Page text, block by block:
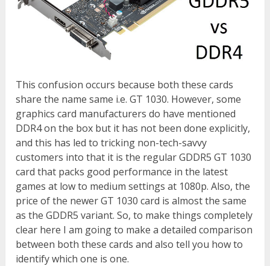
This confusion occurs because both these cards
share the name same i.e. GT 1030. However, some
graphics card manufacturers do have mentioned
DDR4 on the box but it has not been done explicitly,
and this has led to tricking non-tech-savvy
customers into that it is the regular GDDR5 GT 1030
card that packs good performance in the latest
games at low to medium settings at 1080p. Also, the
price of the newer GT 1030 card is almost the same
as the GDDR5 variant. So, to make things completely
clear here I am going to make a detailed comparison
between both these cards and also tell you how to
identify which one is one.